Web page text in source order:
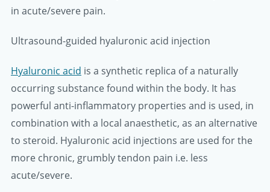
in acute/severe pain.
Ultrasound-guided hyaluronic acid injection
Hyaluronic acid is a synthetic replica of a naturally
occurring substance found within the body. It has
powerful anti-inflammatory properties and is used, in
combination with a local anaesthetic, as an alternative
to steroid. Hyaluronic acid injections are used for the
more chronic, grumbly tendon pain i.e. less
acute/severe.